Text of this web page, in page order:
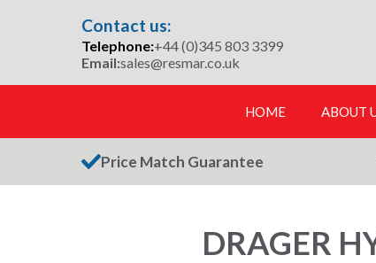
Contact us:
Telephone:+44 (0)345 803 3399
Email:sales@resmar.co.uk
HOME ABOUT
Price Match Guarantee
DRAGER